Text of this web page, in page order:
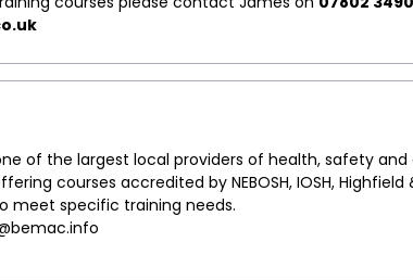
of the largest local providers of health, safety
courses accredited by NEBOSH, IOSH, Highfield
meet specific training needs.